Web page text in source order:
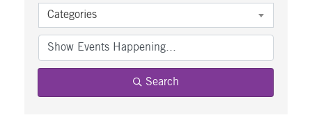
Categories
Search